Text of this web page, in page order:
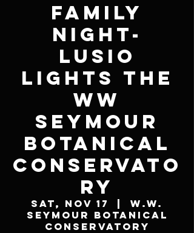
Family
Night-
Lusio
Lights the
WW
Seymour
Botanical
Conservato
ry
Sat, Nov 17
W.W.
Seymour Botanical
Conservatory